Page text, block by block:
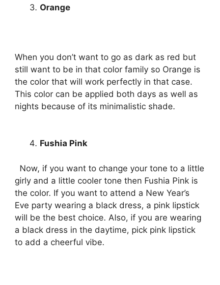
Orange
When you don’t want to go as dark as red but
still want to be in that color family so Orange is
the color that will work perfectly in that case.
This color can be applied both days as well as
nights because of its minimalistic shade.
Fushia Pink
Now, if you want to change your tone to a little
girly and a little cooler tone then Fushia Pink is
the color. If you want to attend a New Year’s
Eve party wearing a black dress, a pink lipstick
will be the best choice. Also, if you are wearing
a black dress in the daytime, pick pink lipstick
to add a cheerful vibe.